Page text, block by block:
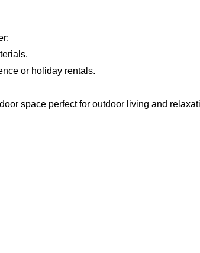
or holiday rentals.
space perfect for outdoor living and